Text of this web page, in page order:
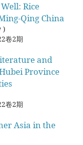
Rice
Qing China
)
卷2期
and
Province
卷2期
Asia in the